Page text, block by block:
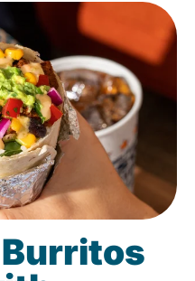
Burritos